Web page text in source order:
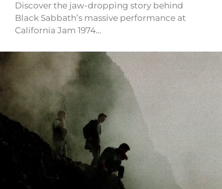
Discover the jaw-dropping story behind
Black Sabbath’s massive performance at
California Jam 1974…